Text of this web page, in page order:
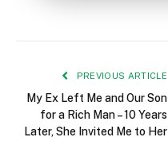
PREVIOUS ARTICLE
My Ex Left Me and Our Son
for a Rich Man – 10 Years
Later, She Invited Me to Her